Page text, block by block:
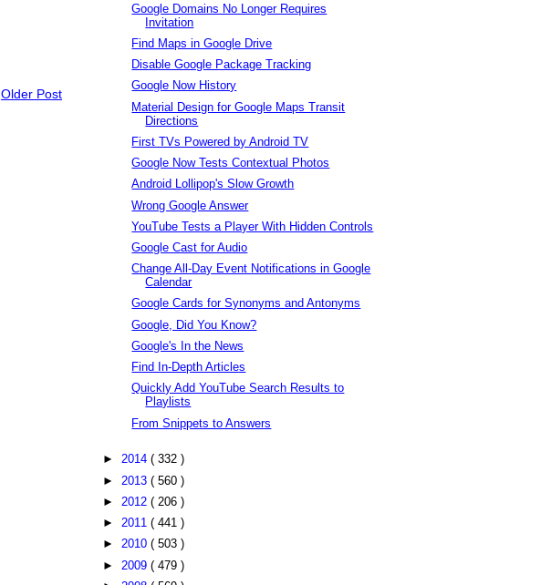
Older Post
Google Domains No Longer Requires
Invitation
Find Maps in Google Drive
Disable Google Package Tracking
Google Now History
Material Design for Google Maps Transit
Directions
First TVs Powered by Android TV
Google Now Tests Contextual Photos
Android Lollipop's Slow Growth
Wrong Google Answer
YouTube Tests a Player With Hidden Controls
Google Cast for Audio
Change All-Day Event Notifications in Google
Calendar
Google Cards for Synonyms and Antonyms
Google, Did You Know?
Google's In the News
Find In-Depth Articles
Quickly Add YouTube Search Results to
Playlists
From Snippets to Answers
► 2014 ( 332 )
► 2013 ( 560 )
► 2012 ( 206 )
► 2011 ( 441 )
► 2010 ( 503 )
► 2009 ( 479 )